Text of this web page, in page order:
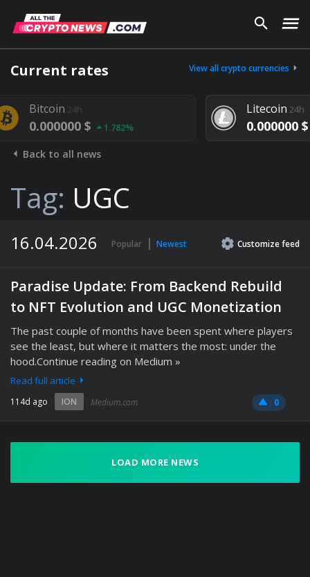
Current rates View all crypto currencies
24h
$ 1.782%
Litecoin24h
0.000000 $ 1.292%
Back to all news
Tag: UGC
16.04.2026 Popular Newest Customizefeed
Paradise Update: From Backend Rebuild
to NFT Evolution and UGC Monetization
The past couple of months have been spent where players
see the least, but where it matters the most: under the
hood.Continue reading on Medium »
Read full article
114d ago ION Medium.com 0
LOAD MORE NEWS